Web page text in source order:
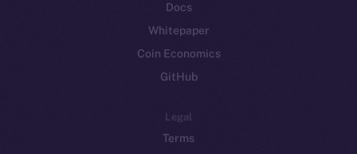
Docs
Whitepaper
Coin Economics
GitHub
Legal
Terms